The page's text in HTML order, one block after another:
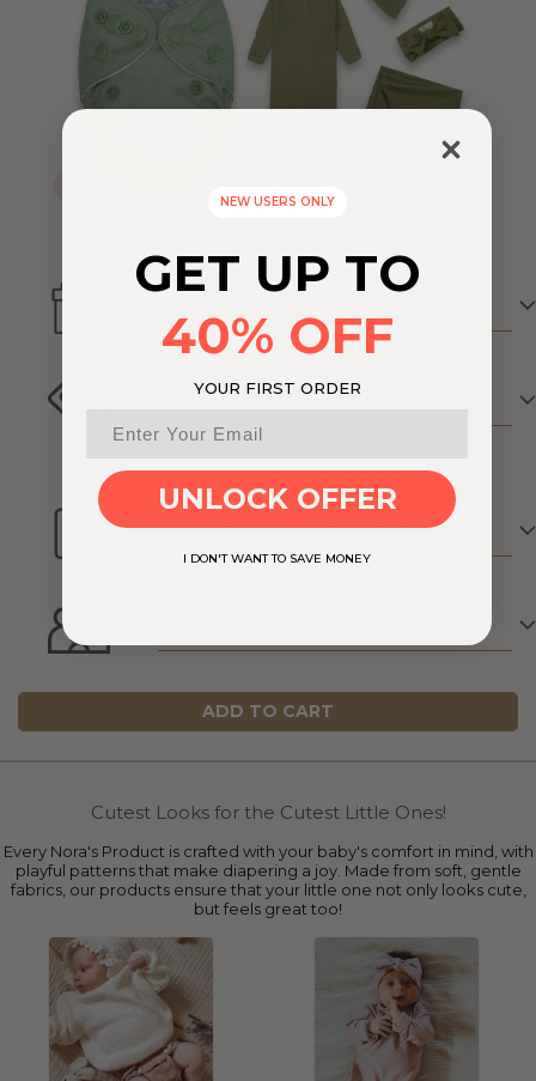
BEST BANG FOR YOUR BUCK
YOUR BASICS - COVERED
ADD TO CART
Cutest Looks for the Cutest Little Ones!
Every Nora's Product is crafted with your baby's comfort in mind, with
playful patterns that make diapering a joy. Made from soft, gentle
fabrics, our products ensure that your little one not only looks cute,
but feels great too!
NEW USERS ONLY
GET UP TO
40% OFF
YOUR FIRST ORDER
UNLOCK OFFER
I DON'T WANT TO SAVE MONEY